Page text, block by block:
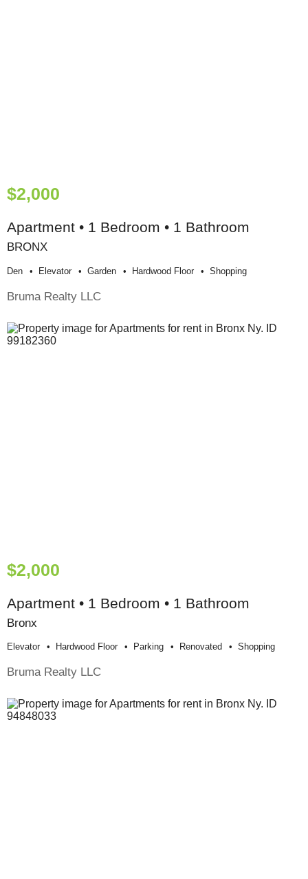
$2,000
Apartment • 1 Bedroom • 1 Bathroom
BRONX
Den Elevator Garden Hardwood Floor Shopping
Bruma Realty LLC
$2,000
Apartment • 1 Bedroom • 1 Bathroom
Bronx
Elevator Hardwood Floor Parking Renovated Shopping
Bruma Realty LLC